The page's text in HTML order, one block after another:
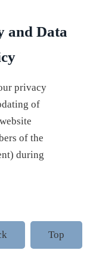
and Data
privacy
of
of the
during
Top